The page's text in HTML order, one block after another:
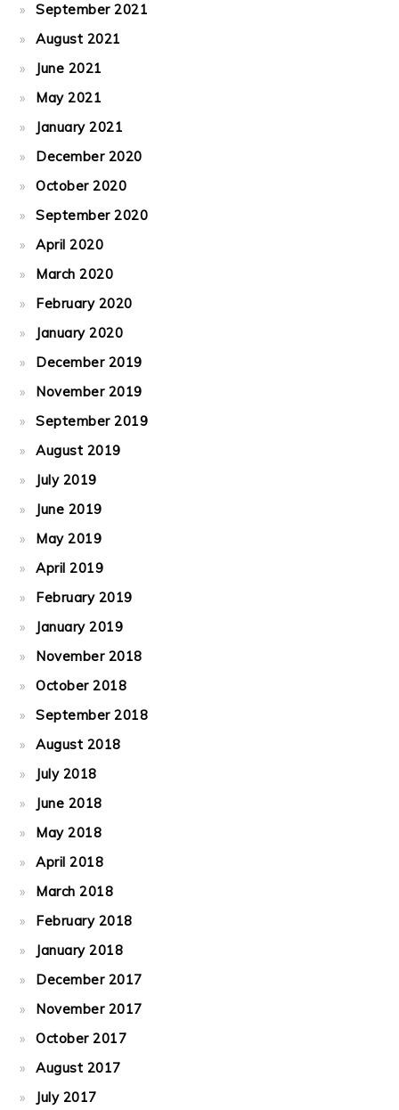
September 2021
August 2021
June 2021
May 2021
January 2021
December 2020
October 2020
September 2020
April 2020
March 2020
February 2020
January 2020
December 2019
November 2019
September 2019
August 2019
July 2019
June 2019
May 2019
April 2019
February 2019
January 2019
November 2018
October 2018
September 2018
August 2018
July 2018
June 2018
May 2018
April 2018
March 2018
February 2018
January 2018
December 2017
November 2017
October 2017
August 2017
July 2017